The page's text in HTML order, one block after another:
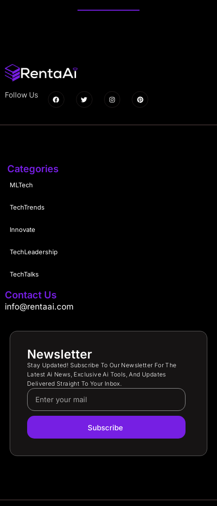
Follow Us
Categories
MLTech
TechTrends
Innovate
TechLeadership
TechTalks
Contact Us
info@rentaai.com
Newsletter
Stay Updated! Subscribe To Our Newsletter For The
Latest Ai News, Exclusive Ai Tools, And Updates
Delivered Straight To Your Inbox.
Subscribe